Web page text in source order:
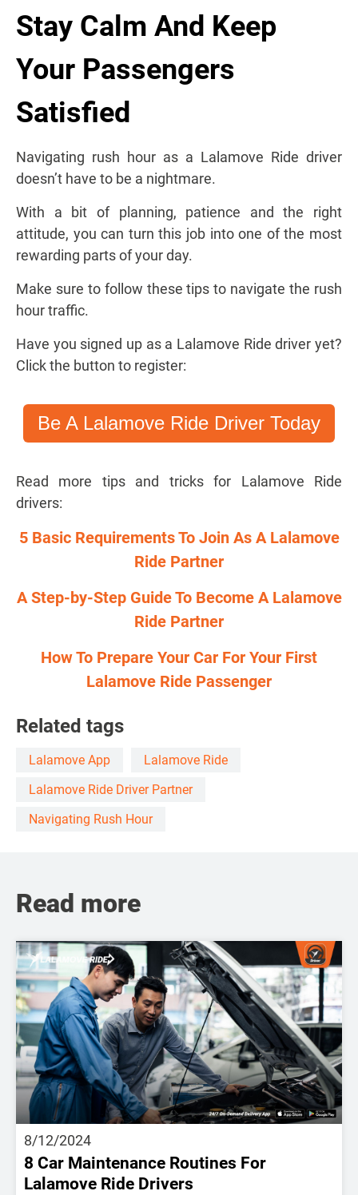
Stay Calm And Keep
Your Passengers
Satisfied
Navigating rush hour as a Lalamove Ride driver
doesn’t have to be a nightmare.
With a bit of planning, patience and the right
attitude, you can turn this job into one of the most
rewarding parts of your day.
Make sure to follow these tips to navigate the rush
hour traffic.
Have you signed up as a Lalamove Ride driver yet?
Click the button to register:
Be A Lalamove Ride Driver Today
Read more tips and tricks for Lalamove Ride
drivers:
5 Basic Requirements To Join As A Lalamove
Ride Partner
A Step-by-Step Guide To Become A Lalamove
Ride Partner
How To Prepare Your Car For Your First
Lalamove Ride Passenger
Related tags
Lalamove App
Lalamove Ride
Lalamove Ride Driver Partner
Navigating Rush Hour
Read more
8/12/2024
8 Car Maintenance Routines For
Lalamove Ride Drivers